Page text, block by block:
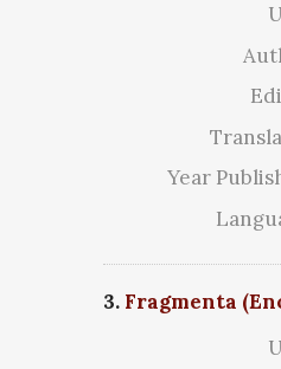
Year
3. Fragmenta